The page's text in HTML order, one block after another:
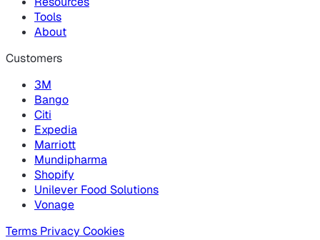
Tools
About
Customers
3M
Bango
Citi
Expedia
Marriott
Mundipharma
Shopify
Unilever Food Solutions
Vonage
Terms Privacy Cookies